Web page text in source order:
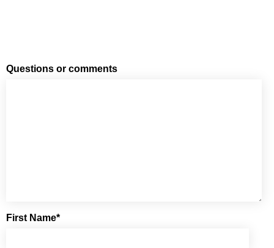
Questions or comments
First Name*